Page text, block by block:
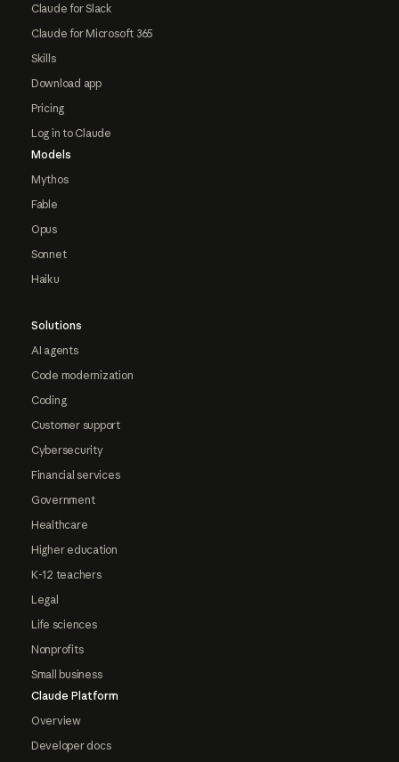
Claude for Slack
Claude for Microsoft 365
Skills
Download app
Pricing
Log in to Claude
Models
Mythos
Fable
Opus
Sonnet
Haiku
Solutions
AI agents
Code modernization
Coding
Customer support
Cybersecurity
Financial services
Government
Healthcare
Higher education
K-12 teachers
Legal
Life sciences
Nonprofits
Small business
Claude Platform
Overview
Developer docs